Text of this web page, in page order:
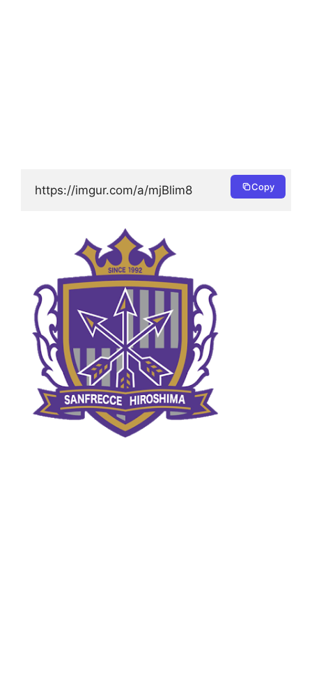
https://imgur.com/a/mjBlim8 Copy